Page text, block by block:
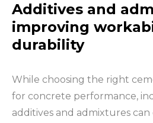
Additives and
improving
durability
While choosing the right
for concrete performance,
additives and admixtures